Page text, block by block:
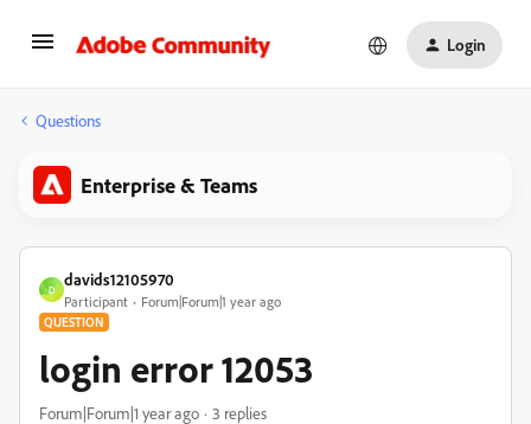
Login
Questions
Enterprise & Teams
D
davids12105970
Participant Forum|Forum|1 year ago
QUESTION
login error 12053
Forum|Forum|1 year ago 3 replies